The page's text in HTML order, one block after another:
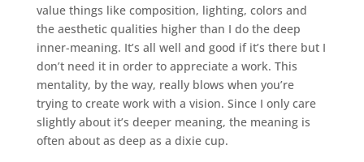
value things like composition, lighting, colors and
the aesthetic qualities higher than I do the deep
inner-meaning. It’s all well and good if it’s there but I
don’t need it in order to appreciate a work. This
mentality, by the way, really blows when you’re
trying to create work with a vision. Since I only care
slightly about it’s deeper meaning, the meaning is
often about as deep as a dixie cup.